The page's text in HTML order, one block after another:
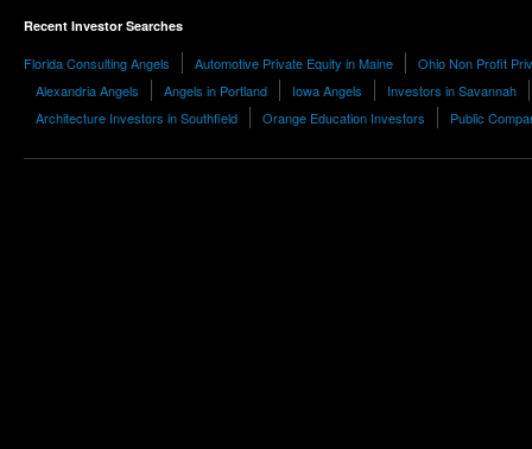
Recent Investor Searches
Florida Consulting Angels Automotive Private Equity in Maine
Ohio Non Profit
Alexandria Angels
Angels in Portland Iowa Angels
Investors in Savannah
Architecture Investors in Southfield
Orange Education Investors Public